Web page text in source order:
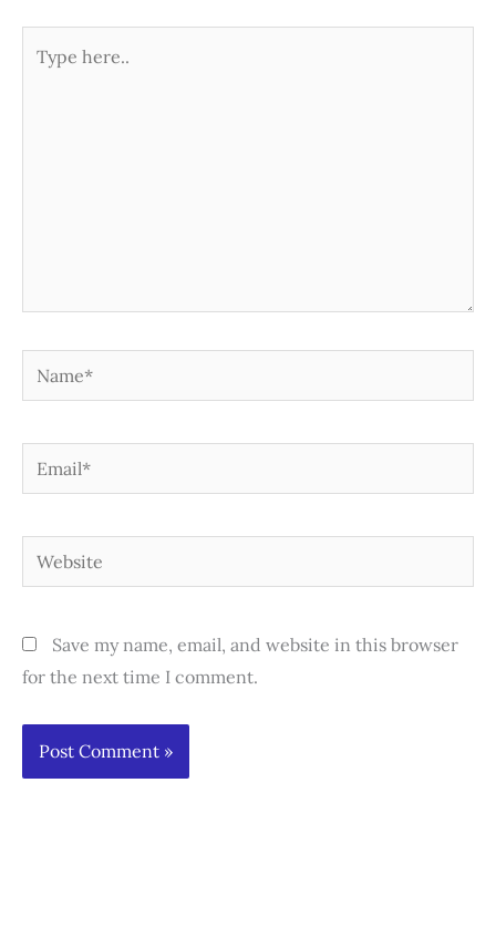
here..
Name*
Email*
Website
Save my name, email, and website in this browser
for the next time I comment.